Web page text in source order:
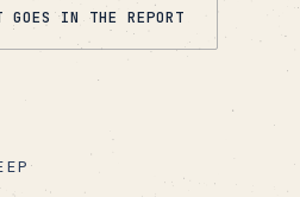
GOES IN THE REPORT